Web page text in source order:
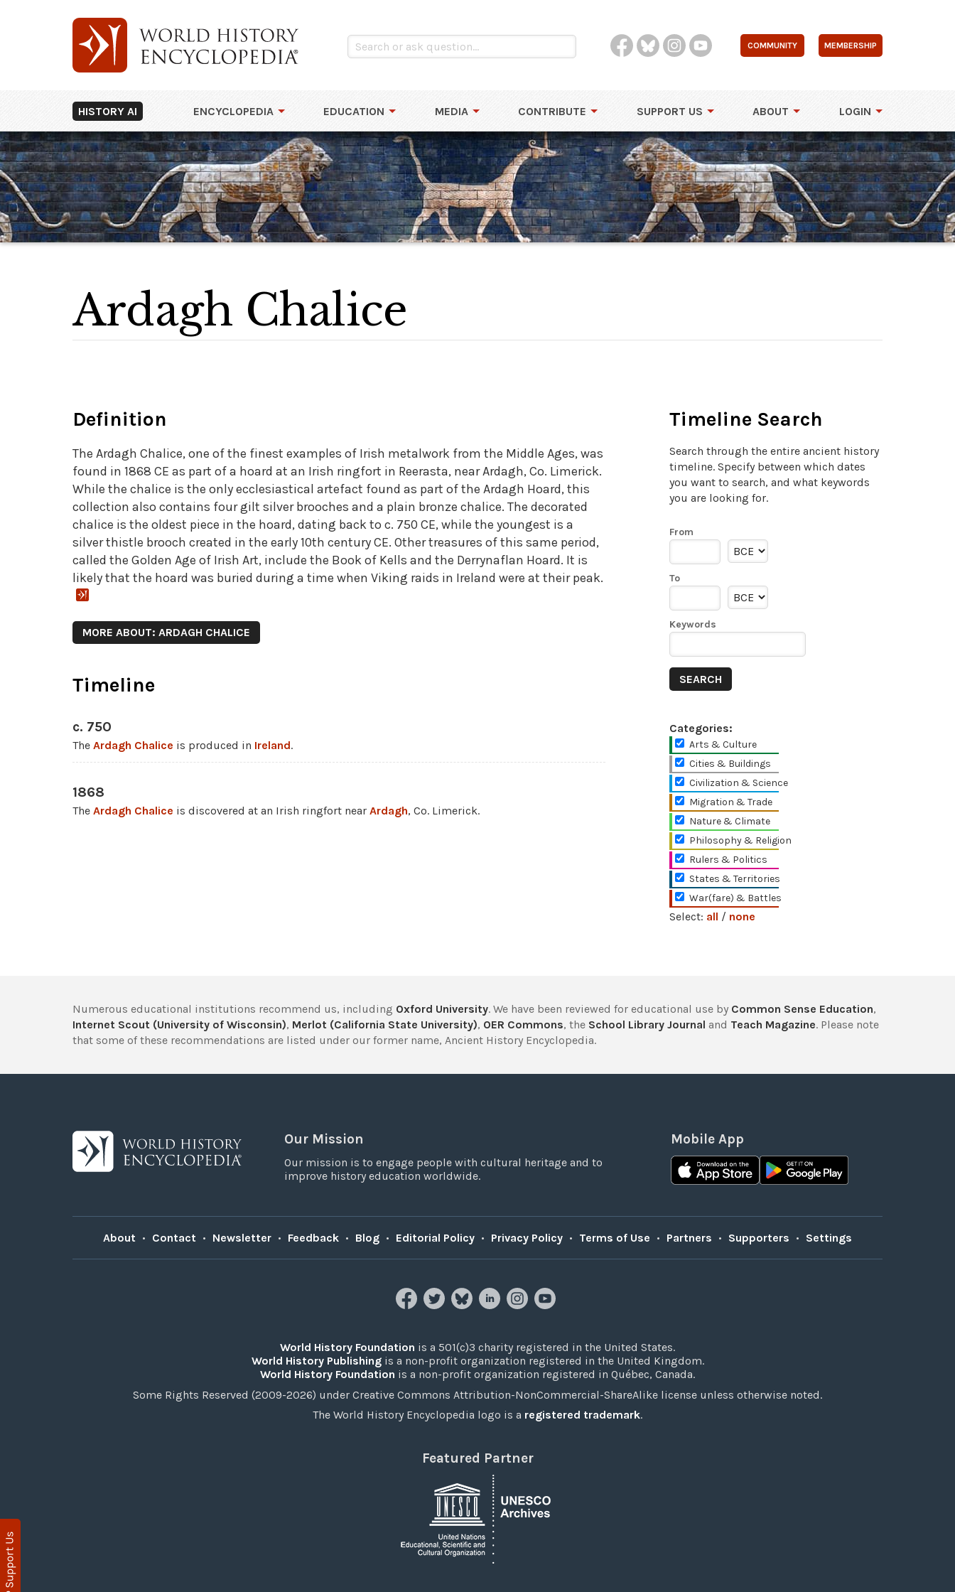
COMMUNITY MEMBERSHIP
HISTORY AI ENCYCLOPEDIA EDUCATION MEDIA CONTRIBUTE SUPPORT US ABOUT LOGIN
Ardagh Chalice
Definition
The Ardagh Chalice, one of the finest examples of Irish metalwork from the Middle Ages, was
found in 1868 CE as part of a hoard at an Irish ringfort in Reerasta, near Ardagh, Co. Limerick.
While the chalice is the only ecclesiastical artefact found as part of the Ardagh Hoard, this
collection also contains four gilt silver brooches and a plain bronze chalice. The decorated
chalice is the oldest piece in the hoard, dating back to c. 750 CE, while the youngest is a
silver thistle brooch created in the early 10th century CE. Other treasures of this same period,
called the Golden Age of Irish Art, include the Book of Kells and the Derrynaflan Hoard. It is
likely that the hoard was buried during a time when Viking raids in Ireland were at their peak.
MORE ABOUT: ARDAGH CHALICE
Timeline
c. 750
The Ardagh Chalice is produced in Ireland.
1868
The Ardagh Chalice is discovered at an Irish ringfort near Ardagh, Co. Limerick.
Timeline Search
Search through the entire ancient history
timeline. Specify between which dates
you want to search, and what keywords
you are looking for.
From
To
Keywords
Categories:
Arts & Culture
Cities & Buildings
Civilization & Science
Migration & Trade
Nature & Climate
Philosophy & Religion
Rulers & Politics
States & Territories
War(fare) & Battles
Select: all / none
Numerous educational institutions recommend us, including Oxford University. We have been reviewed for educational use by Common Sense Education,
Internet Scout (University of Wisconsin), Merlot (California State University), OER Commons, the School Library Journal and Teach Magazine. Please note
that some of these recommendations are listed under our former name, Ancient History Encyclopedia.
Our Mission
Our mission is to engage people with cultural heritage and to
improve history education worldwide.
Mobile App
About • Contact • Newsletter • Feedback • Blog • Editorial Policy • Privacy Policy • Terms of Use • Partners • Supporters • Settings
World History Foundation is a 501(c)3 charity registered in the United States.
World History Publishingis a non-profit organization registered in the United Kingdom.
World History Foundation is a non-profit organization registered in Québec, Canada.
Some Rights Reserved (2009-2026) under Creative Commons Attribution-NonCommercial-ShareAlike license unless otherwise noted.
The World History Encyclopedia logo is a registered trademark.
Featured Partner